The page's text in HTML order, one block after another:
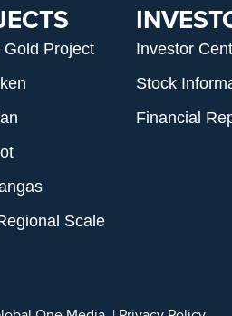
Gold Project
Scale
Investor
Stock
Financial